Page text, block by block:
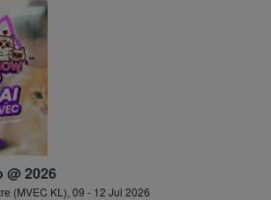
@ 2026
(MVEC KL), 09 - 12 Jul 2026